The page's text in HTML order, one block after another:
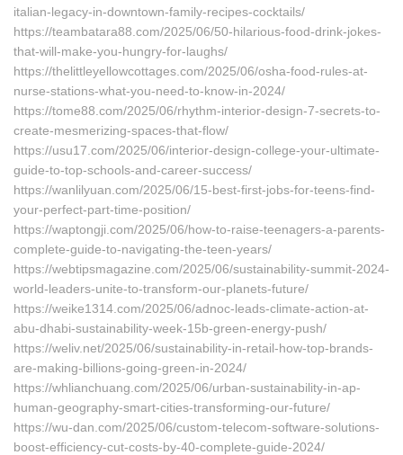
italian-legacy-in-downtown-family-recipes-cocktails/
https://teambatara88.com/2025/06/50-hilarious-food-drink-jokes-
that-will-make-you-hungry-for-laughs/
https://thelittleyellowcottages.com/2025/06/osha-food-rules-at-
nurse-stations-what-you-need-to-know-in-2024/
https://tome88.com/2025/06/rhythm-interior-design-7-secrets-to-
create-mesmerizing-spaces-that-flow/
https://usu17.com/2025/06/interior-design-college-your-ultimate-
guide-to-top-schools-and-career-success/
https://wanlilyuan.com/2025/06/15-best-first-jobs-for-teens-find-
your-perfect-part-time-position/
https://waptongji.com/2025/06/how-to-raise-teenagers-a-parents-
complete-guide-to-navigating-the-teen-years/
https://webtipsmagazine.com/2025/06/sustainability-summit-2024-
world-leaders-unite-to-transform-our-planets-future/
https://weike1314.com/2025/06/adnoc-leads-climate-action-at-
abu-dhabi-sustainability-week-15b-green-energy-push/
https://weliv.net/2025/06/sustainability-in-retail-how-top-brands-
are-making-billions-going-green-in-2024/
https://whlianchuang.com/2025/06/urban-sustainability-in-ap-
human-geography-smart-cities-transforming-our-future/
https://wu-dan.com/2025/06/custom-telecom-software-solutions-
boost-efficiency-cut-costs-by-40-complete-guide-2024/